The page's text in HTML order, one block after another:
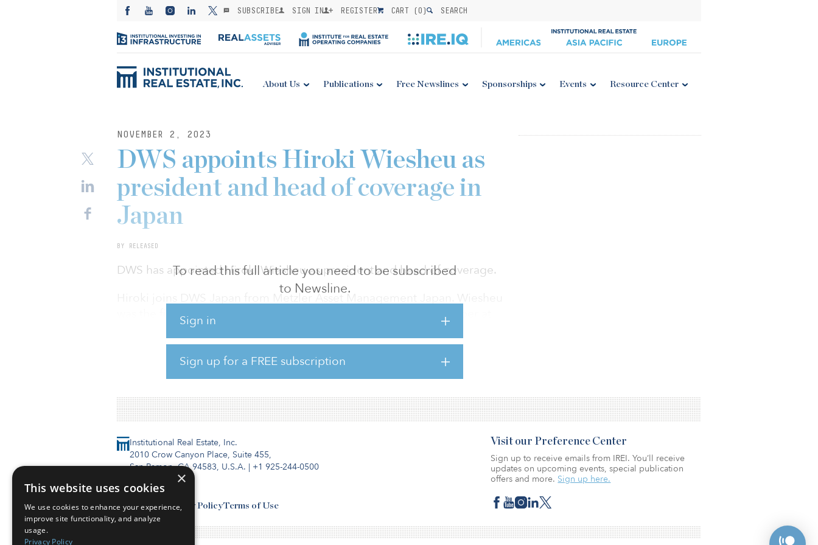
SUBSCRIBE SIGN IN REGISTER CART (0) SEARCH
About Us Publications Free Newslines Sponsorships Events Resource Center
NOVEMBER 2, 2023
To read this full article you need to be subscribed
to Newsline.
Sign in
Sign up for a FREE subscription
DWS appoints Hiroki Wiesheu as
president and head of coverage in
Japan
BY RELEASED
DWS has appointed Hiroki Wiesheu as president and head of coverage.
Hiroki joins DWS Japan from Metzler Asset Management Japan. Wiesheu
was the firm’s president and CEO, and he served as a board member at
Metzler-Payden and Metzler Realty Advisors in the United States. Before
this, he worked in M&A and equity advisory at Rothschild in Frankfurt. He
had also been with the equity capital markets business at Commerzbank in
London and Frankfurt.
Institutional Real Estate, Inc.
2010 Crow Canyon Place, Suite 455,
San Ramon, CA 94583, U.S.A. | +1 925-244-0500
Contact UsPrivacy PolicyTerms of Use
Visit our Preference Center
Sign up to receive emails from IREI. You’ll receive
updates on upcoming events, special publication
offers and more. Sign up here.
×
This website uses cookies
We use cookies to enhance your experience,
improve site functionality, and analyze
usage.
Privacy Policy